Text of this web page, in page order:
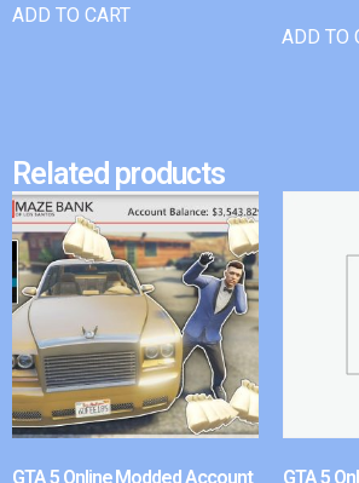
ADD TO CART
ADD TO
Related products
GTA 5 Online Modded Account GTA 5